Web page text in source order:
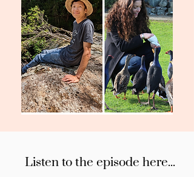
Listen to the episode here...